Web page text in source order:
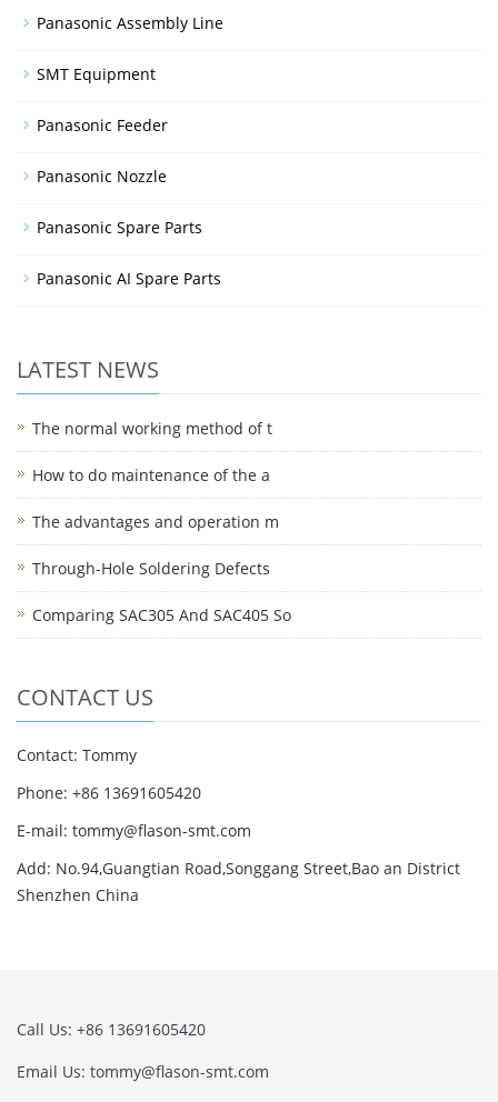
Panasonic Assembly Line
SMT Equipment
Panasonic Feeder
Panasonic Nozzle
Panasonic Spare Parts
Panasonic AI Spare Parts
LATEST NEWS
The normal working method of t
How to do maintenance of the a
The advantages and operation m
Through-Hole Soldering Defects
Comparing SAC305 And SAC405 So
CONTACT US
Contact: Tommy
Phone: +86 13691605420
E-mail: tommy@flason-smt.com
Add: No.94,Guangtian Road,Songgang Street,Bao an District
Shenzhen China
Call Us: +86 13691605420
Email Us: tommy@flason-smt.com